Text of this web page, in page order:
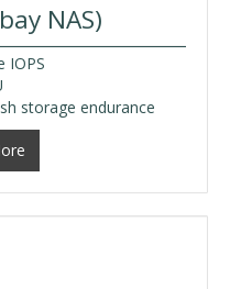
NAS)
IOPS
storage endurance